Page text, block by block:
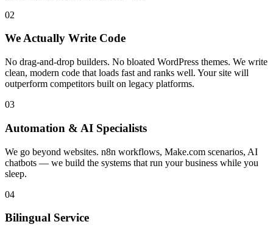
02
We Actually Write Code
No drag-and-drop builders. No bloated WordPress themes. We write
clean, modern code that loads fast and ranks well. Your site will
outperform competitors built on legacy platforms.
03
Automation & AI Specialists
We go beyond websites. n8n workflows, Make.com scenarios, AI
chatbots — we build the systems that run your business while you
sleep.
04
Bilingual Service